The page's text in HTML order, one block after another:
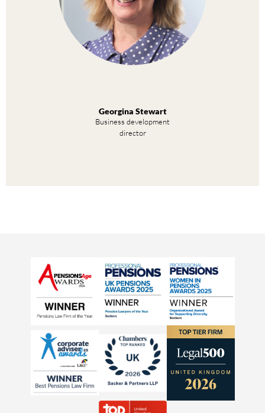
Georgina Stewart
Business development
director